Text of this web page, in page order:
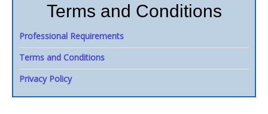
Terms and Conditions
Professional Requirements
Terms and Conditions
Privacy Policy